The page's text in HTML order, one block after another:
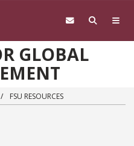
GLOBAL
FSU RESOURCES